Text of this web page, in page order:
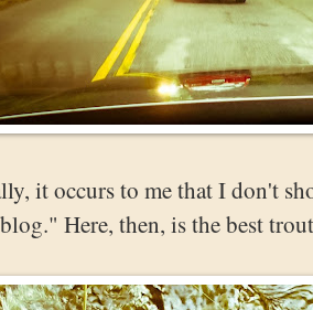
it occurs to me that I don't
Here, then, is the best